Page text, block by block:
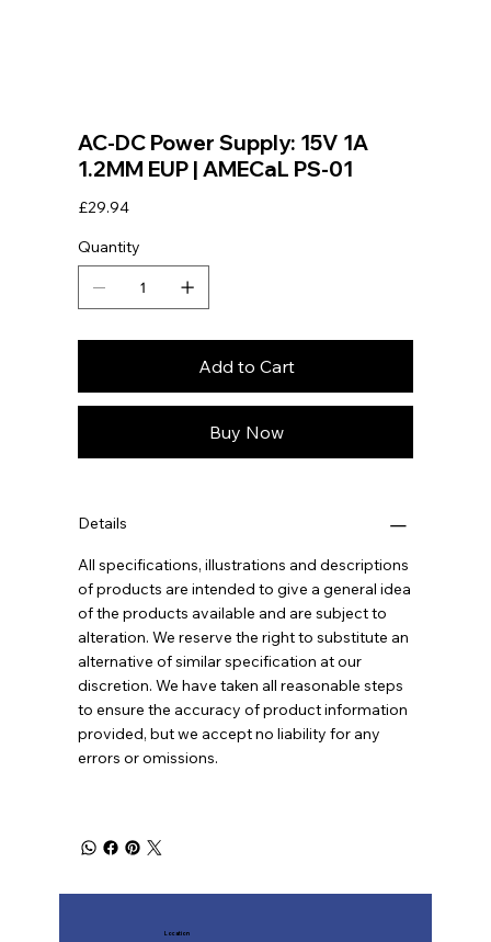
AC-DC Power Supply: 15V 1A
1.2MM EUP | AMECaL PS-01
Price
£29.94
Quantity
Add to Cart
Buy Now
Details
All specifications, illustrations and descriptions
of products are intended to give a general idea
of the products available and are subject to
alteration. We reserve the right to substitute an
alternative of similar specification at our
discretion. We have taken all reasonable steps
to ensure the accuracy of product information
provided, but we accept no liability for any
errors or omissions.
Location